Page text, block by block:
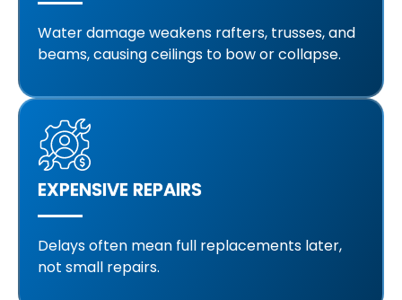
Water damage weakens rafters, trusses, and
beams, causing ceilings to bow or collapse.
EXPENSIVE REPAIRS
Delays often mean full replacements later,
not small repairs.